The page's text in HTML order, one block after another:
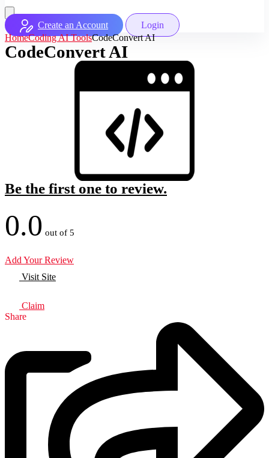
Create an Account
Login
HomeCoding AI ToolsCodeConvert AI
CodeConvert AI
Be the first one to review.
0.0 out of 5
Add Your Review
Visit Site
Claim
Share